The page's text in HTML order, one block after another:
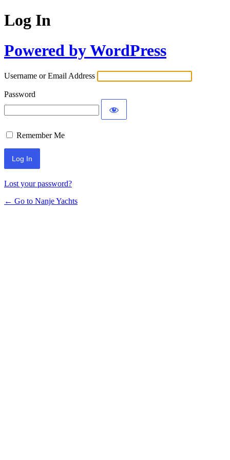
Log In
Powered by WordPress
Username or Email Address
Password
Remember Me
Lost your password?
← Go to Nanje Yachts